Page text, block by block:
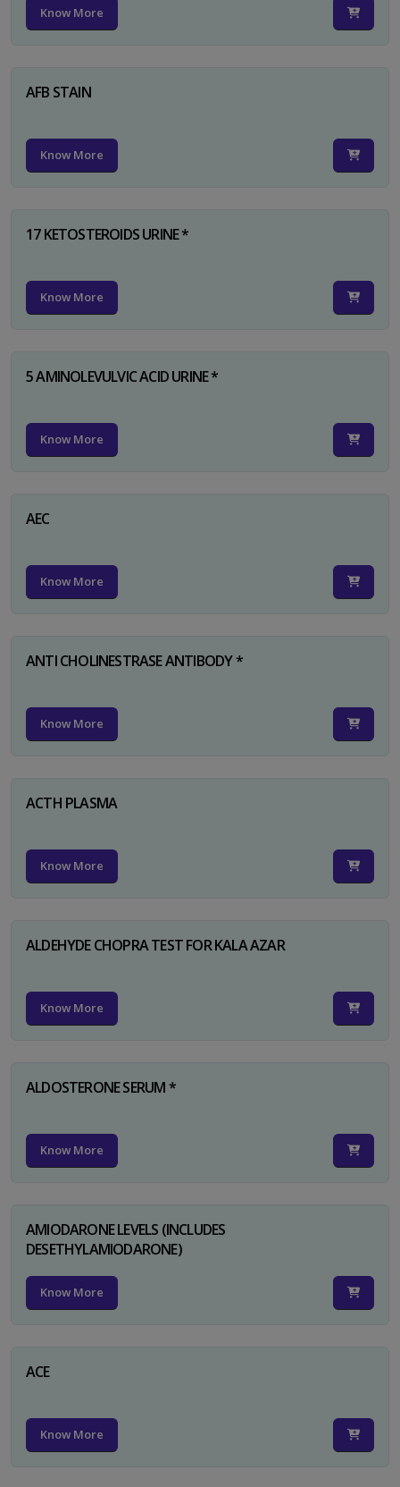
Know More
AFB STAIN
Know More
17 KETOSTEROIDS URINE *
Know More
5 AMINOLEVULVIC ACID URINE *
Know More
AEC
Know More
ANTI CHOLINESTRASE ANTIBODY *
Know More
ACTH PLASMA
Know More
ALDEHYDE CHOPRA TEST FOR KALA AZAR
Know More
ALDOSTERONE SERUM *
Know More
AMIODARONE LEVELS (INCLUDES
DESETHYLAMIODARONE)
Know More
ACE
Know More